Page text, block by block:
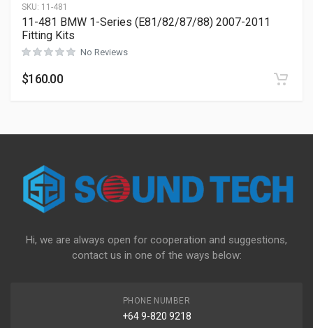
SKU: 11-481
11-481 BMW 1-Series (E81/82/87/88) 2007-2011
Fitting Kits
No Reviews
$160.00
Hi, we are always open for cooperation and suggestions,
contact us in one of the ways below:
PHONE NUMBER
+64 9-820 9218